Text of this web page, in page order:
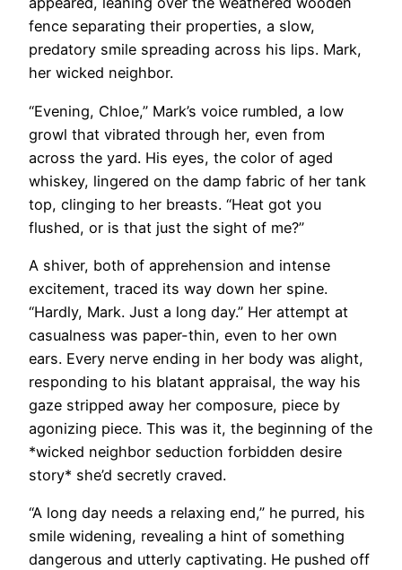
fence separating their properties, a slow,
predatory smile spreading across his lips. Mark,
her wicked neighbor.
“Evening, Chloe,” Mark’s voice rumbled, a low
growl that vibrated through her, even from
across the yard. His eyes, the color of aged
whiskey, lingered on the damp fabric of her tank
top, clinging to her breasts. “Heat got you
flushed, or is that just the sight of me?”
A shiver, both of apprehension and intense
excitement, traced its way down her spine.
“Hardly, Mark. Just a long day.” Her attempt at
casualness was paper-thin, even to her own
ears. Every nerve ending in her body was alight,
responding to his blatant appraisal, the way his
gaze stripped away her composure, piece by
agonizing piece. This was it, the beginning of the
*wicked neighbor seduction forbidden desire
story* she’d secretly craved.
“A long day needs a relaxing end,” he purred, his
smile widening, revealing a hint of something
dangerous and utterly captivating. He pushed off